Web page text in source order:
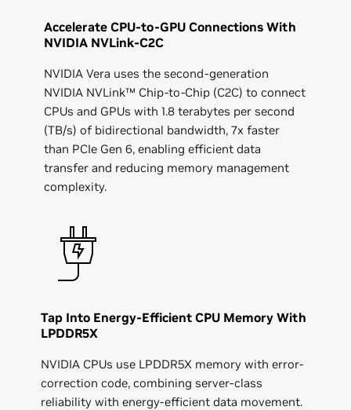
Accelerate CPU-to-GPU Connections With
NVIDIA NVLink-C2C
NVIDIA Vera uses the second-generation
NVIDIA NVLink™ Chip-to-Chip (C2C) to connect
CPUs and GPUs with 1.8 terabytes per second
(TB/s) of bidirectional bandwidth, 7x faster
than PCIe Gen 6, enabling efficient data
transfer and reducing memory management
complexity.
Tap Into Energy-Efficient CPU Memory With
LPDDR5X
NVIDIA CPUs use LPDDR5X memory with error-
correction code, combining server-class
reliability with energy-efficient data movement.